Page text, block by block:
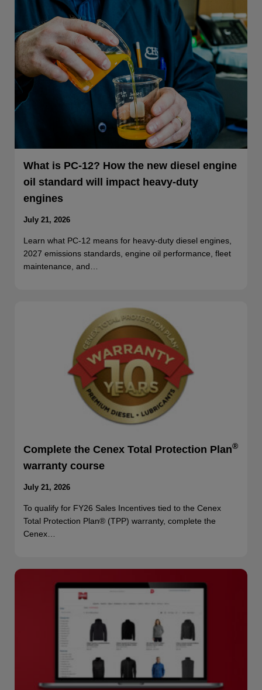
What is PC-12? How the new diesel engine
oil standard will impact heavy-duty
engines
July 21, 2026
Learn what PC-12 means for heavy-duty diesel engines,
2027 emissions standards, engine oil performance, fleet
maintenance, and…
Complete the Cenex Total Protection Plan®
warranty course
July 21, 2026
To qualify for FY26 Sales Incentives tied to the Cenex
Total Protection Plan® (TPP) warranty, complete the
Cenex…